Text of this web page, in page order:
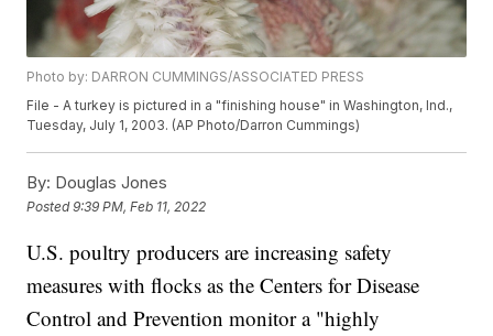
Photo by: DARRON CUMMINGS/ASSOCIATED PRESS
File - A turkey is pictured in a "finishing house" in Washington, Ind.,
Tuesday, July 1, 2003. (AP Photo/Darron Cummings)
By: Douglas Jones
Posted9:39 PM, Feb 11, 2022
U.S. poultry producers are increasing safety
measures with flocks as the Centers for Disease
Control and Prevention monitor a "highly